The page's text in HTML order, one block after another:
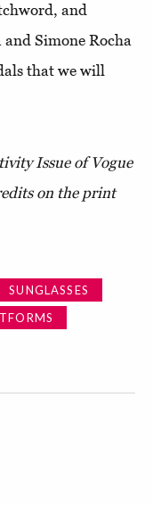
and
Simone Rocha
that we will
Issue of Vogue
on the print
SUNGLASSES